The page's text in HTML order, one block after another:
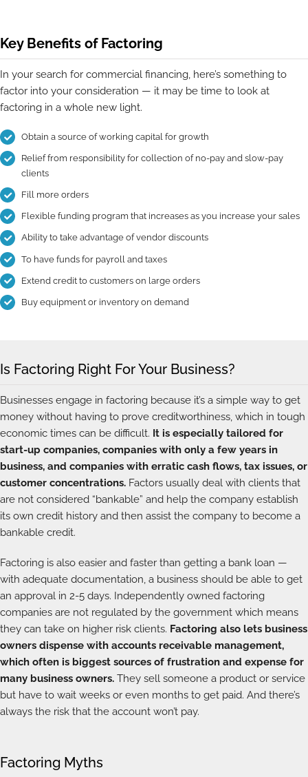
Key Benefits of Factoring
In your search for commercial financing, here’s something to
factor into your consideration — it may be time to look at
factoring in a whole new light.
Obtain a source of working capital for growth
Relief from responsibility for collection of no-pay and slow-pay
clients
Fill more orders
Flexible funding program that increases as you increase your sales
Ability to take advantage of vendor discounts
To have funds for payroll and taxes
Extend credit to customers on large orders
Buy equipment or inventory on demand
Is Factoring Right For Your Business?
Businesses engage in factoring because it’s a simple way to get
money without having to prove creditworthiness, which in tough
economic times can be difficult. It is especially tailored for
start-up companies, companies with only a few years in
business, and companies with erratic cash flows, tax issues, or
customer concentrations. Factors usually deal with clients that
are not considered “bankable” and help the company establish
its own credit history and then assist the company to become a
bankable credit.
Factoring is also easier and faster than getting a bank loan —
with adequate documentation, a business should be able to get
an approval in 2-5 days. Independently owned factoring
companies are not regulated by the government which means
they can take on higher risk clients. Factoring also lets business
owners dispense with accounts receivable management,
which often is biggest sources of frustration and expense for
many business owners. They sell someone a product or service
but have to wait weeks or even months to get paid. And there’s
always the risk that the account won’t pay.
Factoring Myths